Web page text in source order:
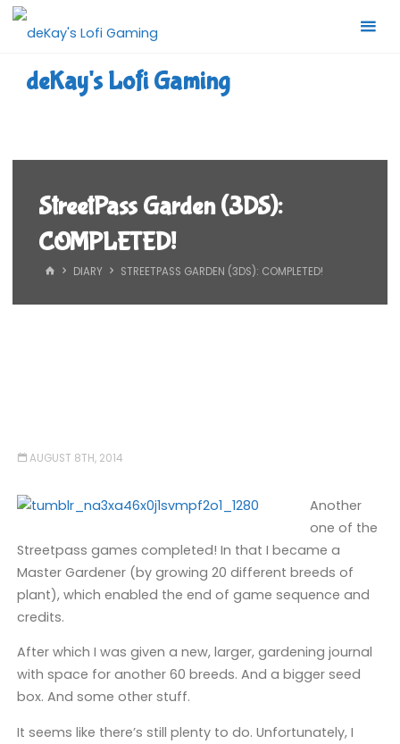
Skip
deKay's Lofi Gaming
StreetPass Garden (3DS):
COMPLETED!
HOMEDIARY STREETPASS GARDEN (3DS): COMPLETED!
AUGUST 8TH, 2014
Another
one of the
Streetpass games completed! In that I became a
Master Gardener (by growing 20 different breeds of
plant), which enabled the end of game sequence and
credits.
After which I was given a new, larger, gardening journal
with space for another 60 breeds. And a bigger seed
box. And some other stuff.
It seems like there’s still plenty to do. Unfortunately, I